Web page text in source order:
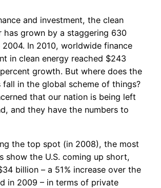
and investment, the clean
has grown by a staggering 630
2004. In 2010, worldwide finance
in clean energy reached $243
growth. But where does the
fall in the global scheme of things?
that our nation is being left
and they have the numbers to
the top spot (in 2008), the most
show the U.S. coming up short,
billion – a 51% increase over the
in 2009 – in terms of private